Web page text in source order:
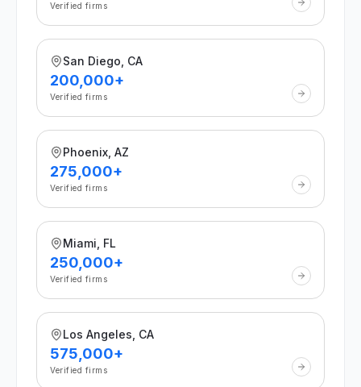
Verified firms
San Diego, CA
200,000+
Verified firms
Phoenix, AZ
275,000+
Verified firms
Miami, FL
250,000+
Verified firms
Los Angeles, CA
575,000+
Verified firms